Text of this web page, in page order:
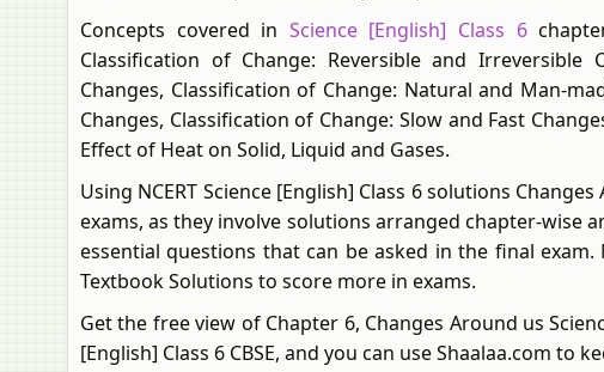
Concepts covered in Science [English] Class 6
Classification of Change: Reversible and Irreversible
Changes, Classification of Change: Natural and Man-
Changes, Classification of Change: Slow and Fast
Effect of Heat on Solid, Liquid and Gases.
Using NCERT Science [English] Class 6 solutions
exams, as they involve solutions arranged chapter-wise
essential questions that can be asked in the final exam.
Textbook Solutions to score more in exams.
Get the free view of Chapter 6, Changes Around us
[English] Class 6 CBSE, and you can use Shaalaa.com to